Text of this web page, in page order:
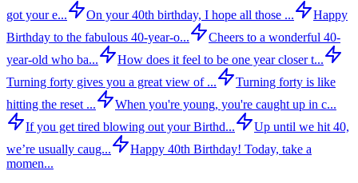
got your e...
On your 40th birthday, I hope all those ...
Happy
Birthday to the fabulous 40-year-o...
Cheers to a wonderful 40-
year-old who ba...
How does it feel to be one year closer t...
Turning forty gives you a great view of ...
Turning forty is like
hitting the reset ...
When you're young, you're caught up in c...
If you get tired blowing out your Birthd...
Up until we hit 40,
we’re usually caug...
Happy 40th Birthday! Today, take a
momen...